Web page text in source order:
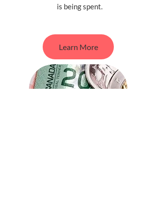
is being spent.
Learn More